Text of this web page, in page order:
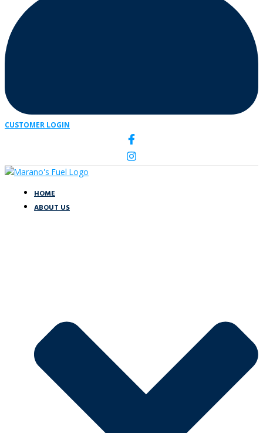
CUSTOMER LOGIN
HOME
ABOUT US